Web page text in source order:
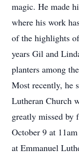
magic. He made
where his work
of the highlights
years Gil and
planters among
Most recently, he
Lutheran Church
greatly missed by
October 9 at
at Emmanuel